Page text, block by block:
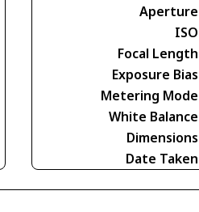
Aperture
ISO
Focal Length
Exposure Bias
Metering Mode
White Balance
Dimensions
Date Taken